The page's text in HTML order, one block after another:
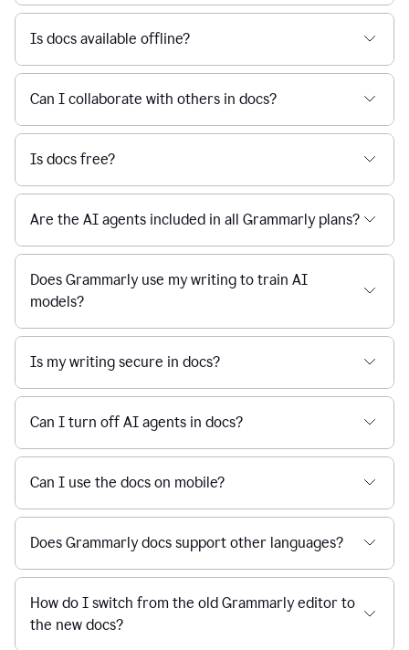
Is docs available offline?
Can I collaborate with others in docs?
Is docs free?
Are the AI agents included in all Grammarly plans?
Does Grammarly use my writing to train AI
models?
Is my writing secure in docs?
Can I turn off AI agents in docs?
Can I use the docs on mobile?
Does Grammarly docs support other languages?
How do I switch from the old Grammarly editor to
the new docs?